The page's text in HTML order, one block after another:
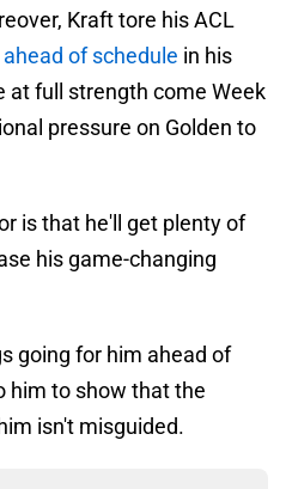
Kraft tore his ACL
ahead of schedule in his
at full strength come Week
pressure on Golden to
is that he'll get plenty of
his game-changing
going for him ahead of
him to show that the
isn't misguided.